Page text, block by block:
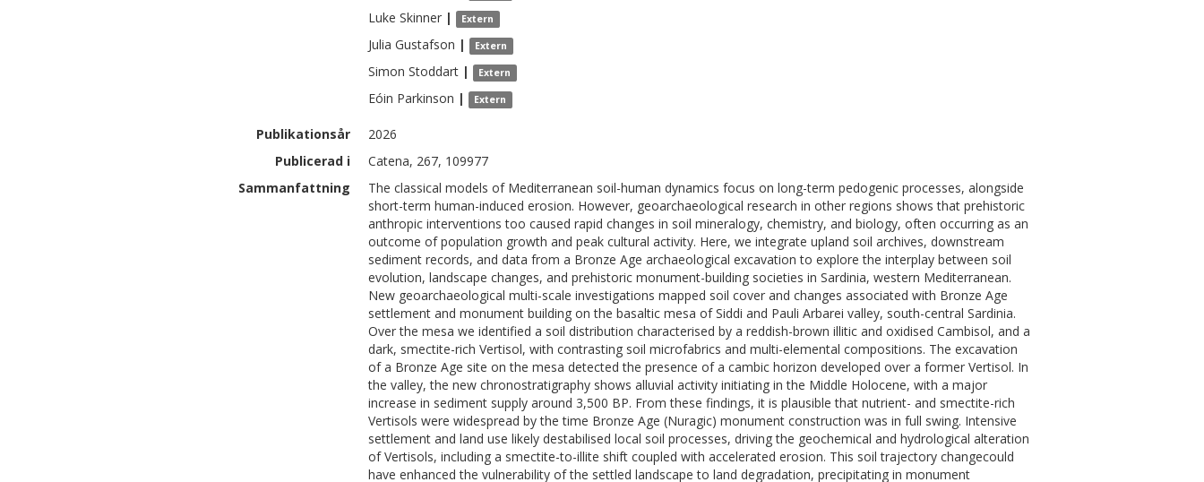
Luke Skinner | Extern
Julia Gustafson | Extern
Simon Stoddart | Extern
Eóin Parkinson | Extern
Publikationsår
2026
Publicerad i
Catena, 267, 109977
Sammanfattning
The classical models of Mediterranean soil-human dynamics focus on long-term pedogenic processes, alongside
short-term human-induced erosion. However, geoarchaeological research in other regions shows that prehistoric
anthropic interventions too caused rapid changes in soil mineralogy, chemistry, and biology, often occurring as an
outcome of population growth and peak cultural activity. Here, we integrate upland soil archives, downstream
sediment records, and data from a Bronze Age archaeological excavation to explore the interplay between soil
evolution, landscape changes, and prehistoric monument-building societies in Sardinia, western Mediterranean.
New geoarchaeological multi-scale investigations mapped soil cover and changes associated with Bronze Age
settlement and monument building on the basaltic mesa of Siddi and Pauli Arbarei valley, south-central Sardinia.
Over the mesa we identified a soil distribution characterised by a reddish-brown illitic and oxidised Cambisol, and a
dark, smectite-rich Vertisol, with contrasting soil microfabrics and multi-elemental compositions. The excavation
of a Bronze Age site on the mesa detected the presence of a cambic horizon developed over a former Vertisol. In
the valley, the new chronostratigraphy shows alluvial activity initiating in the Middle Holocene, with a major
increase in sediment supply around 3,500 BP. From these findings, it is plausible that nutrient- and smectite-rich
Vertisols were widespread by the time Bronze Age (Nuragic) monument construction was in full swing. Intensive
settlement and land use likely destabilised local soil processes, driving the geochemical and hydrological alteration
of Vertisols, including a smectite-to-illite shift coupled with accelerated erosion. This soil trajectory changecould
have enhanced the vulnerability of the settled landscape to land degradation, precipitating in monument